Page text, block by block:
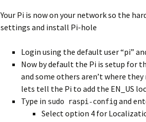
Your Pi is now on your network so the
settings and install Pi-hole
Login using the default user “pi”
Now by default the Pi is setup for
and some others aren’t where they
lets tell the Pi to add the EN_US
Type in sudo raspi-configand
Select option 4 for